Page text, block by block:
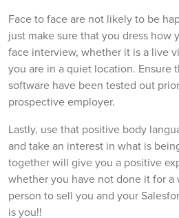
Face to face are not likely to be
just make sure that you dress how
face interview, whether it is a live
you are in a quiet location. Ensure
software have been tested out
prospective employer.
Lastly, use that positive body
and take an interest in what is
together will give you a positive
whether you have not done it for
person to sell you and your
is you!!